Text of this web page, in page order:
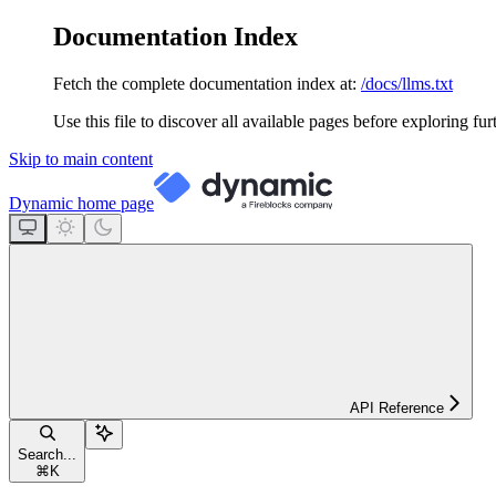
Documentation Index
Fetch the complete documentation index at: /docs/llms.txt
Use this file to discover all available pages before exploring
Skip to main content
Dynamic home page
API Reference
Search...
⌘ K